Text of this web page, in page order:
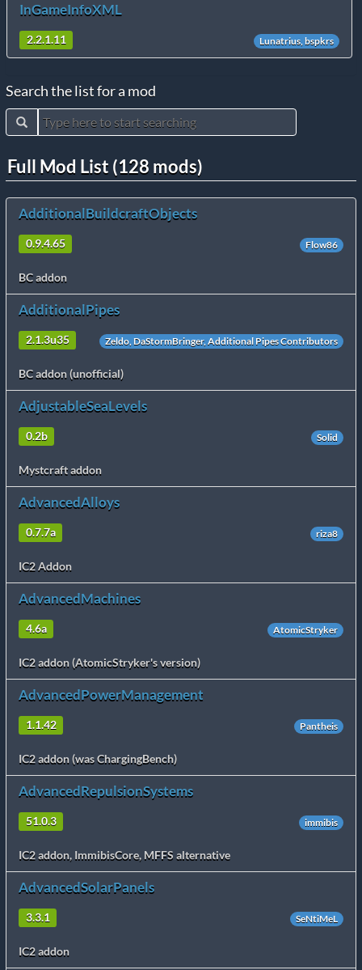
InGameInfoXML
2.2.1.11 Lunatrius, bspkrs
Search the list for a mod
Full Mod List (128 mods)
AdditionalBuildcraftObjects
0.9.4.65 Flow86
BC addon
AdditionalPipes
2.1.3u35 Zeldo, DaStormBringer, Additional Pipes Contributors
BC addon (unofficial)
AdjustableSeaLevels
0.2b Solid
Mystcraft addon
AdvancedAlloys
0.7.7a riza8
IC2 Addon
AdvancedMachines
4.6a AtomicStryker
IC2 addon (AtomicStryker's version)
AdvancedPowerManagement
1.1.42 Pantheis
IC2 addon (was ChargingBench)
AdvancedRepulsionSystems
51.0.3 immibis
IC2 addon, ImmibisCore, MFFS alternative
AdvancedSolarPanels
3.3.1 SeNtiMeL
IC2 addon